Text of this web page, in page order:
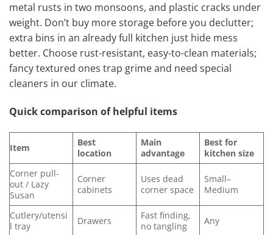
metal rusts in two monsoons, and plastic cracks under
weight. Don’t buy more storage before you declutter;
extra bins in an already full kitchen just hide mess
better. Choose rust-resistant, easy-to-clean materials;
fancy textured ones trap grime and need special
cleaners in our climate.
Quick comparison of helpful items
Item
Best
location
Main
advantage
Best for
kitchen size
Corner pull-
out / Lazy
Susan
Corner
cabinets
Uses dead
corner space
Small–
Medium
Cutlery/utensi
l tray
Drawers
Fast finding,
no tangling
Any